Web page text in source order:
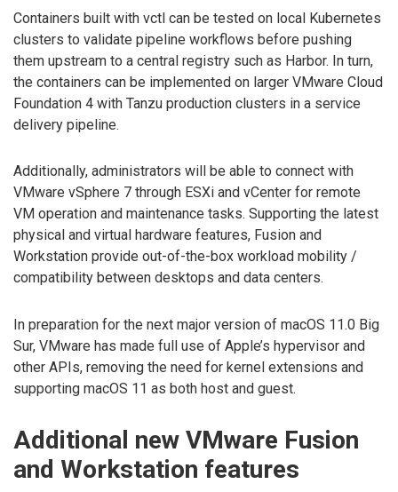
Containers built with vctl can be tested on local Kubernetes
clusters to validate pipeline workflows before pushing
them upstream to a central registry such as Harbor. In turn,
the containers can be implemented on larger VMware Cloud
Foundation 4 with Tanzu production clusters in a service
delivery pipeline.
Additionally, administrators will be able to connect with
VMware vSphere 7 through ESXi and vCenter for remote
VM operation and maintenance tasks. Supporting the latest
physical and virtual hardware features, Fusion and
Workstation provide out-of-the-box workload mobility /
compatibility between desktops and data centers.
In preparation for the next major version of macOS 11.0 Big
Sur, VMware has made full use of Apple’s hypervisor and
other APIs, removing the need for kernel extensions and
supporting macOS 11 as both host and guest.
Additional new VMware Fusion
and Workstation features